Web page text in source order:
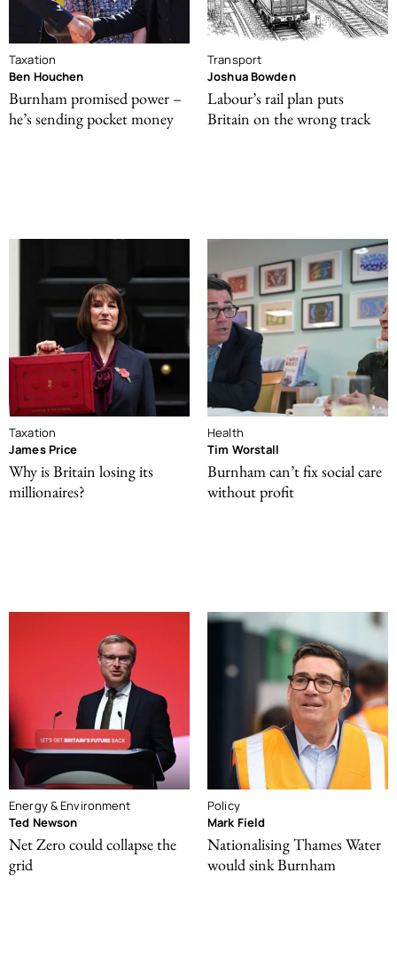
Taxation
Ben Houchen
Burnham promised power –
he’s sending pocket money
Transport
Joshua Bowden
Labour’s rail plan puts
Britain on the wrong track
Taxation
James Price
Why is Britain losing its
millionaires?
Health
Tim Worstall
Burnham can’t fix social care
without profit
Energy & Environment
Ted Newson
Net Zero could collapse the
grid
Policy
Mark Field
Nationalising Thames Water
would sink Burnham